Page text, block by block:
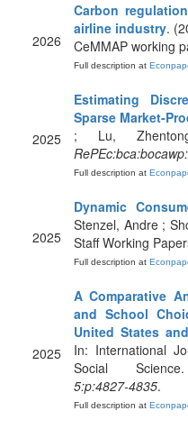
2026
Carbon
airline industry.
CeMMAP working
Full description at
2025
Estimating
Sparse Market-
; Lu,
Full description at
2025
Dynamic
Stenzel, Andre ;
Staff Working
Full description at
2025
A Comparative
and School
United States
In: International
Social
5:p:4827-4835.
Full description at